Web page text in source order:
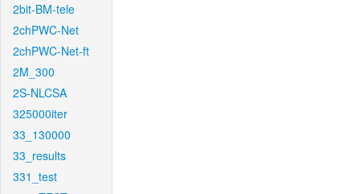
2bit-BM-tele
2chPWC-Net
2chPWC-Net-ft
2M_300
2S-NLCSA
325000iter
33_130000
33_results
331_test